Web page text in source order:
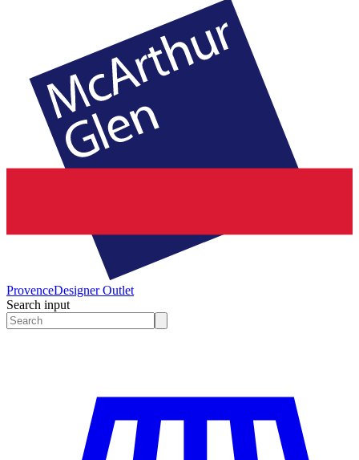
ProvenceDesigner Outlet
Search input